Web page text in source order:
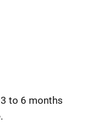
to 6 months